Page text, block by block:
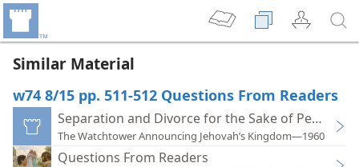
Similar Material
w74 8/15 pp. 511-512 Questions From Readers
Separation and Divorce for the Sake of Peace
The Watchtower Announcing Jehovah’s Kingdom—1960
Questions From Readers